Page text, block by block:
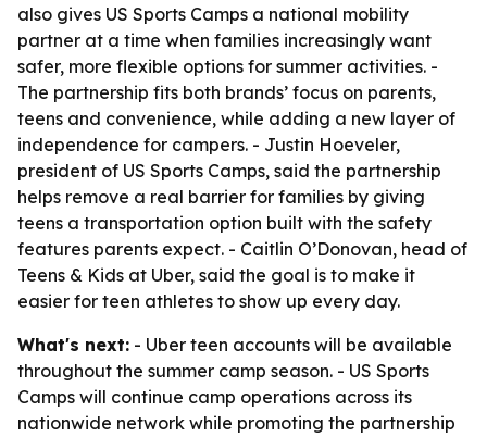
also gives US Sports Camps a national mobility
partner at a time when families increasingly want
safer, more flexible options for summer activities. -
The partnership fits both brands’ focus on parents,
teens and convenience, while adding a new layer of
independence for campers. - Justin Hoeveler,
president of US Sports Camps, said the partnership
helps remove a real barrier for families by giving
teens a transportation option built with the safety
features parents expect. - Caitlin O’Donovan, head of
Teens & Kids at Uber, said the goal is to make it
easier for teen athletes to show up every day.
What's next: - Uber teen accounts will be available
throughout the summer camp season. - US Sports
Camps will continue camp operations across its
nationwide network while promoting the partnership